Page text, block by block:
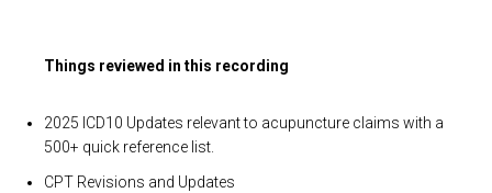
Things reviewed in this recording
2025 ICD10 Updates relevant to acupuncture claims with a
500+ quick reference list.
CPT Revisions and Updates